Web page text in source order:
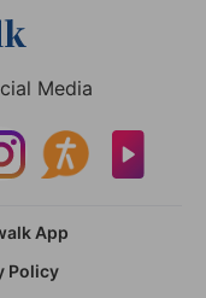
Media
App
Policy